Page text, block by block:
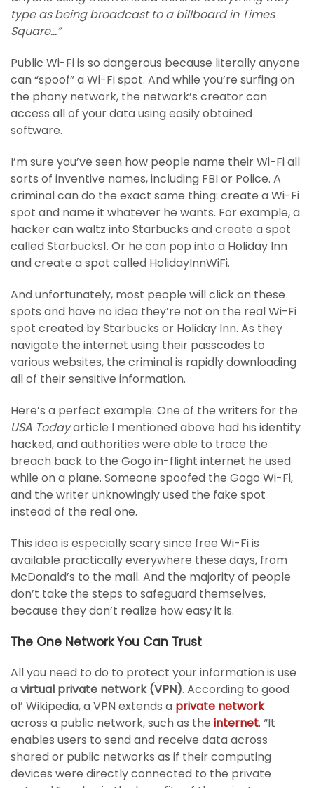
type as being broadcast to a billboard in Times
Square…”
Public Wi-Fi is so dangerous because literally anyone
can “spoof” a Wi-Fi spot. And while you’re surfing on
the phony network, the network’s creator can
access all of your data using easily obtained
software.
I’m sure you’ve seen how people name their Wi-Fi all
sorts of inventive names, including FBI or Police. A
criminal can do the exact same thing: create a Wi-Fi
spot and name it whatever he wants. For example, a
hacker can waltz into Starbucks and create a spot
called Starbucks1. Or he can pop into a Holiday Inn
and create a spot called HolidayInnWiFi.
And unfortunately, most people will click on these
spots and have no idea they’re not on the real Wi-Fi
spot created by Starbucks or Holiday Inn. As they
navigate the internet using their passcodes to
various websites, the criminal is rapidly downloading
all of their sensitive information.
Here’s a perfect example: One of the writers for the
USA Todayarticle I mentioned above had his identity
hacked, and authorities were able to trace the
breach back to the Gogo in-flight internet he used
while on a plane. Someone spoofed the Gogo Wi-Fi,
and the writer unknowingly used the fake spot
instead of the real one.
This idea is especially scary since free Wi-Fi is
available practically everywhere these days, from
McDonald’s to the mall. And the majority of people
don’t take the steps to safeguard themselves,
because they don’t realize how easy it is.
The One Network You Can Trust
All you need to do to protect your information is use
avirtual private network (VPN). According to good
ol’ Wikipedia, a VPN extends a private network
across a public network, such as the internet. “It
enables users to send and receive data across
shared or public networks as if their computing
devices were directly connected to the private